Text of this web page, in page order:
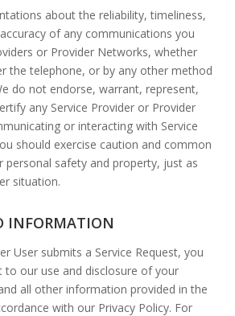
about the reliability, timeliness,
of any communications you
or Provider Networks, whether
the telephone, or by any other method
do not endorse, warrant, represent,
any Service Provider or Provider
or interacting with Service
should exercise caution and common
personal safety and property, just as
situation.
INFORMATION
User submits a Service Request, you
to our use and disclosure of your
all other information provided in the
with our Privacy Policy. For